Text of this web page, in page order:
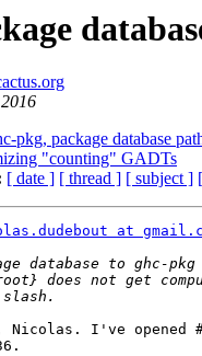
pkg, package database
"counting" GADTs
[ date ] [ thread ] [ subject ]
at
I've opened